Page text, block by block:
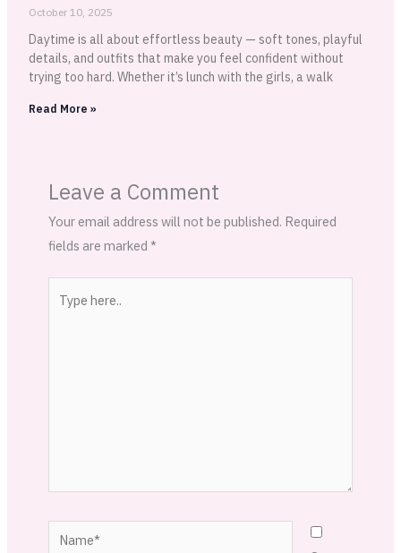
October 10, 2025
Daytime is all about effortless beauty — soft tones, playful
details, and outfits that make you feel confident without
trying too hard. Whether it’s lunch with the girls, a walk
Read More »
Leave a Comment
Your email address will not be published. Required
fields are marked *
here..
Name*